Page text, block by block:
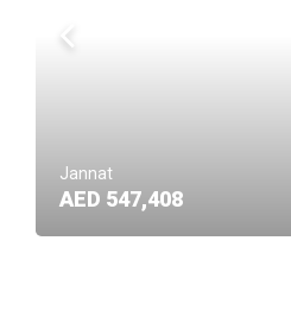
Jannat
AED 547,408